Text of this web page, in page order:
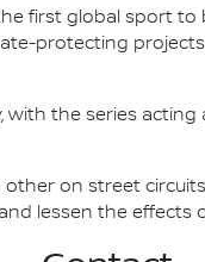
first global sport
protecting
with the series
on street
lessen the effects